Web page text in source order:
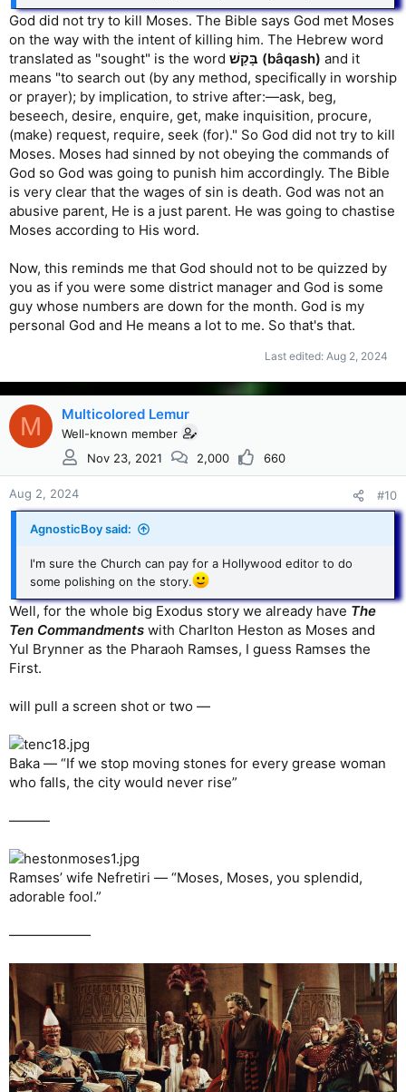
God did not try to kill Moses. The Bible says God met Moses
on the way with the intent of killing him. The Hebrew word
translated as "sought" is the word
בָּקַשׁ (bâqash) and it
means "to search out (by any method, specifically in worship
or prayer); by implication, to strive after:—ask, beg,
beseech, desire, enquire, get, make inquisition, procure,
(make) request, require, seek (for)." So God did not try to kill
Moses. Moses had sinned by not obeying the commands of
God so God was going to punish him accordingly. The Bible
is very clear that the wages of sin is death. God was not an
abusive parent, He is a just parent. He was going to chastise
Moses according to His word.
Now, this reminds me that God should not to be quizzed by
you as if you were some district manager and God is some
guy whose numbers are down for the month. God is my
personal God and He means a lot to me. So that's that.
Last edited: Aug 2, 2024
M Multicolored Lemur
Well-known member
Nov 23, 2021
2,000 660
Aug 2, 2024 #10
AgnosticBoy said:
I'm sure the Church can pay for a Hollywood editor to do
some polishing on the story.
Well, for the whole big Exodus story we already have The
Ten Commandments with Charlton Heston as Moses and
Yul Brynner as the Pharaoh Ramses, I guess Ramses the
First.
will pull a screen shot or two —
Baka — “If we stop moving stones for every grease woman
who falls, the city would never rise”
———
Ramses’ wife Nefretiri — “Moses, Moses, you splendid,
adorable fool.”
——————